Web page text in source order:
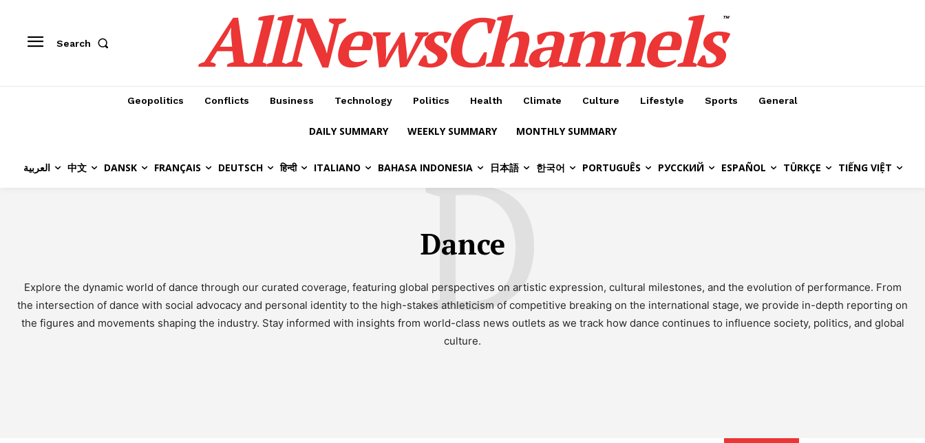
Search AllNewsChannels™
Geopolitics Conflicts Business Technology Politics Health Climate Culture Lifestyle Sports General
DAILY SUMMARY WEEKLY SUMMARY MONTHLY SUMMARY
العربية 中文 DANSK FRANÇAIS DEUTSCH हिन्दी ITALIANO BAHASA INDONESIA 日本語 한국어 PORTUGUÊS РУССКИЙ ESPAÑOL TÜRKÇE TIẾNG VIỆT
Dance
D
Explore the dynamic world of dance through our curated coverage, featuring global perspectives on artistic expression, cultural milestones, and the evolution of performance. From
the intersection of dance with social advocacy and personal identity to the high-stakes athleticism of competitive breaking on the international stage, we provide in-depth reporting on
the figures and movements shaping the industry. Stay informed with insights from world-class news outlets as we track how dance continues to influence society, politics, and global
culture.